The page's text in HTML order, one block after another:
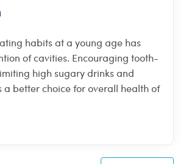
habits at a young age has
of cavities. Encouraging tooth-
high sugary drinks and
a better choice for overall health of